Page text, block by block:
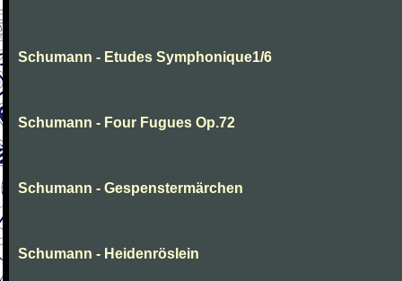
Schumann - Etudes Symphonique1/6
Schumann - Four Fugues Op.72
Schumann - Gespenstermärchen
Schumann - Heidenröslein